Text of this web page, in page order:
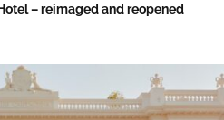
– reimaged and reopened